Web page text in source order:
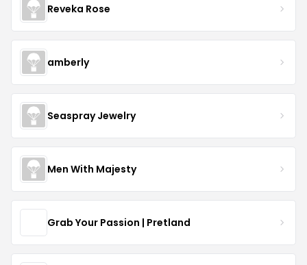
Reveka Rose
amberly
Seaspray Jewelry
Men With Majesty
Grab Your Passion | Pretland